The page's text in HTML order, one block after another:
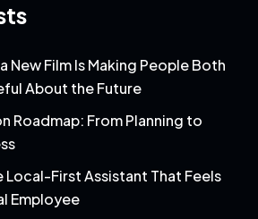
New Film Is Making People Both
About the Future
Roadmap: From Planning to
Local-First Assistant That Feels
Employee